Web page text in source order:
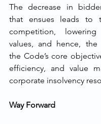
The decrease in
that ensues leads to
competition,
values, and hence,
the Code’s core
efficiency, and value
corporate
Way Forward